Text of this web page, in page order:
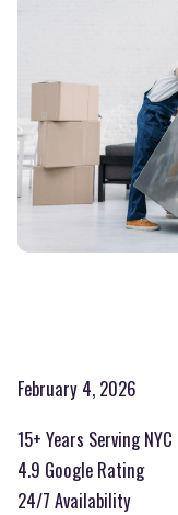
February 4, 2026
15+ Years Serving NYC
4.9 Google Rating
24/7 Availability